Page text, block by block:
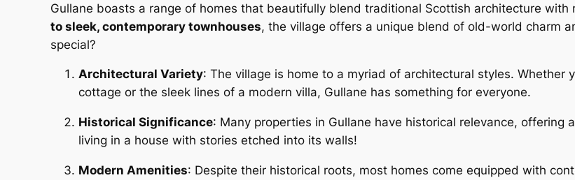
Gullane boasts a range of homes that beautifully blend traditional Scottish architecture with
to sleek, contemporary townhouses, the village offers a unique blend of old-world charm
special?
Architectural Variety: The village is home to a myriad of architectural styles. Whether
cottage or the sleek lines of a modern villa, Gullane has something for everyone.
Historical Significance: Many properties in Gullane have historical relevance, offering
living in a house with stories etched into its walls!
Modern Amenities: Despite their historical roots, most homes come equipped with